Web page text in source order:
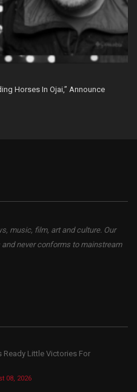
Horses In Ojai,” Announce
music, film, art and culture. Our
never conforms to mainstream
Ready Little Victories For
08, 2026